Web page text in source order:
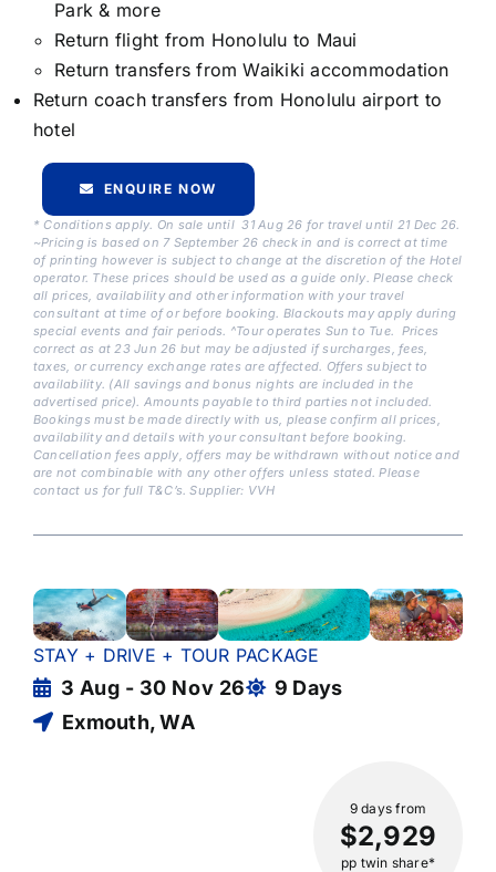
Park & more
Return flight from Honolulu to Maui
Return transfers from Waikiki accommodation
Return coach transfers from Honolulu airport to
hotel
ENQUIRE NOW
* Conditions apply. On sale until 31 Aug 26 for travel until 21 Dec 26.
~Pricing is based on 7 September 26 check in and is correct at time
of printing however is subject to change at the discretion of the Hotel
operator. These prices should be used as a guide only. Please check
all prices, availability and other information with your travel
consultant at time of or before booking. Blackouts may apply during
special events and fair periods. ^Tour operates Sun to Tue. Prices
correct as at 23 Jun 26 but may be adjusted if surcharges, fees,
taxes, or currency exchange rates are affected. Offers subject to
availability. (All savings and bonus nights are included in the
advertised price). Amounts payable to third parties not included.
Bookings must be made directly with us, please confirm all prices,
availability and details with your consultant before booking.
Cancellation fees apply, offers may be withdrawn without notice and
are not combinable with any other offers unless stated. Please
contact us for full T&C’s. Supplier: VVH
9 days from
$2,929
pp twin share*
STAY + DRIVE + TOUR PACKAGE
3 Aug - 30 Nov 26
9 Days
Exmouth, WA